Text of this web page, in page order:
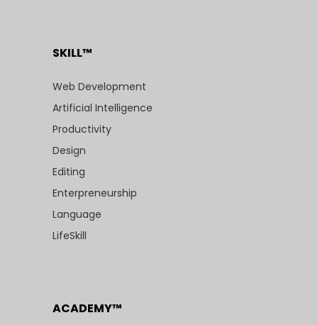
SKILL™
Web Development
Artificial Intelligence
Productivity
Design
Editing
Enterpreneurship
Language
LifeSkill
ACADEMY™